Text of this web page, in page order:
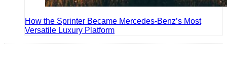
How the Sprinter Became Mercedes-Benz’s Most
Versatile Luxury Platform